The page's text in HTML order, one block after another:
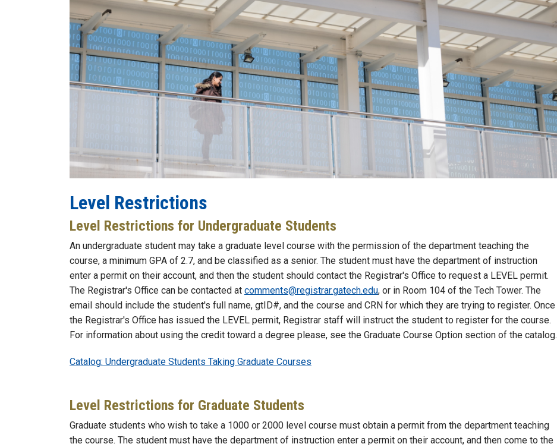
Level Restrictions
Level Restrictions for Undergraduate Students
An undergraduate student may take a graduate level course with the permission of the department teaching the
course, a minimum GPA of 2.7, and be classified as a senior. The student must have the department of instruction
enter a permit on their account, and then the student should contact the Registrar's Office to request a LEVEL permit.
The Registrar's Office can be contacted at comments@registrar.gatech.edu, or in Room 104 of the Tech Tower. The
email should include the student's full name, gtID#, and the course and CRN for which they are trying to register. Once
the Registrar's Office has issued the LEVEL permit, Registrar staff will instruct the student to register for the course.
For information about using the credit toward a degree please, see the Graduate Course Option section of the catalog.
Catalog: Undergraduate Students Taking Graduate Courses
Level Restrictions for Graduate Students
Graduate students who wish to take a 1000 or 2000 level course must obtain a permit from the department teaching
the course. The student must have the department of instruction enter a permit on their account, and then come to the